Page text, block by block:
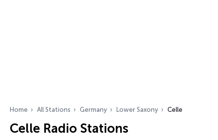
Home All Stations Germany Lower Saxony Celle
Celle Radio Stations